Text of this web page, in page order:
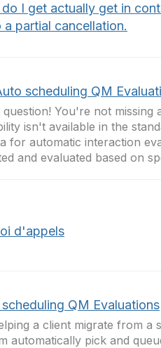
I get actually get in
a partial cancellation.
scheduling QM
question! You're not missing
isn't available in the
for automatic interaction
and evaluated based on
d'appels
QM Evaluations
a client migrate from a
automatically pick and